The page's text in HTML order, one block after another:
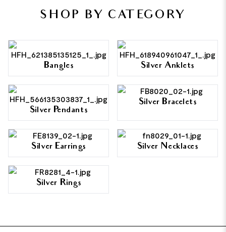
SHOP BY CATEGORY
Bangles Silver Anklets
Silver Pendants
Silver Bracelets
Silver Earrings Silver Necklaces
Silver Rings